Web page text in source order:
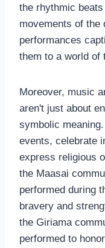
the rhythmic
movements of the
performances
them to a world of
Moreover, music
aren't just about
symbolic
events, celebrate
express religious
the Maasai
performed during
bravery and
the Giriama
performed to